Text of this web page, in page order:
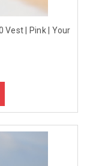
Vest | Pink | Your